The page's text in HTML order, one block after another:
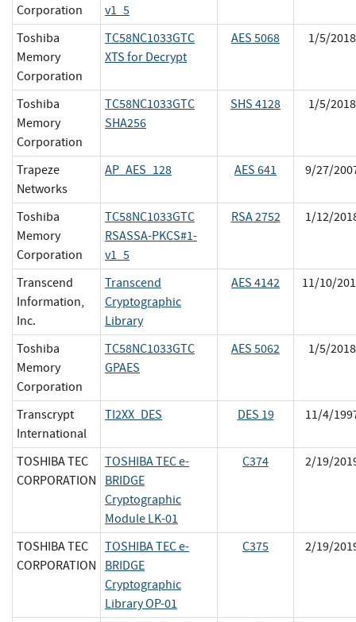
Corporation
v1_5
Toshiba
Memory
Corporation
TC58NC1033GTC
XTS for Decrypt
AES 5068 1/5/2018
Toshiba
Memory
Corporation
TC58NC1033GTC
SHA256
SHS 4128 1/5/2018
Trapeze
Networks
AP_AES_128 AES 641 9/27/
Toshiba
Memory
Corporation
TC58NC1033GTC
RSASSA-PKCS#1-
v1_5
RSA 2752 1/12/
Transcend
Information,
Inc.
Transcend
Cryptographic
Library
AES 4142 11/10/
Toshiba
Memory
Corporation
TC58NC1033GTC
GPAES
AES 5062 1/5/2018
Transcrypt
International
TI2XX_DES DES 19 11/4/
TOSHIBA TEC
CORPORATION
TOSHIBA TEC e-
BRIDGE
Cryptographic
Module LK-01
C374 2/19/
TOSHIBA TEC
CORPORATION
TOSHIBA TEC e-
BRIDGE
Cryptographic
Library OP-01
C375 2/19/